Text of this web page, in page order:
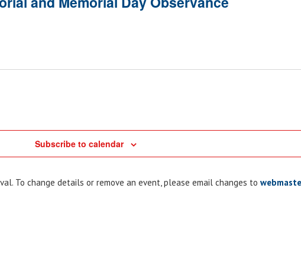
Subscribe to calendar
To change details or remove an event, please email changes to